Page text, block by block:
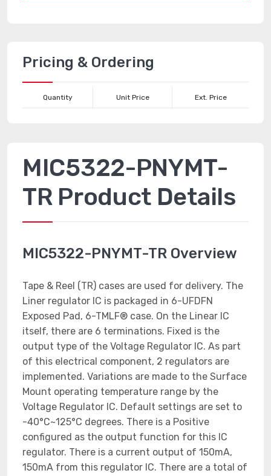
Pricing & Ordering
Quantity Unit Price Ext. Price
MIC5322-PNYMT-
TR Product Details
MIC5322-PNYMT-TR Overview
Tape & Reel (TR) cases are used for delivery. The
Liner regulator IC is packaged in 6-UFDFN
Exposed Pad, 6-TMLF® case. On the Linear IC
itself, there are 6 terminations. Fixed is the
output type of the Voltage Regulator IC. As part
of this electrical component, 2 regulators are
implemented. Variations are made to the Surface
Mount operating temperature range by the
Voltage Regulator IC. Default settings are set to
-40°C~125°C degrees. There is a Positive
configured as the output function for this IC
regulator. There is a current output of 150mA,
150mA from this regulator IC. There are a total of